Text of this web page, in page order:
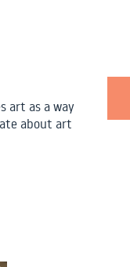
art as a way
about art